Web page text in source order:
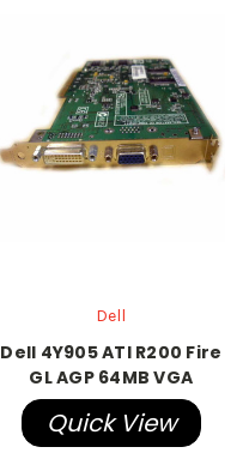
Dell
Dell 4Y905 ATI R200 Fire
GL AGP 64MB VGA
Quick View